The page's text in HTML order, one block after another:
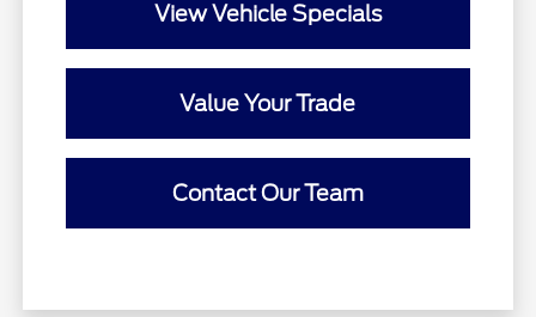
View Vehicle Specials
Value Your Trade
Contact Our Team